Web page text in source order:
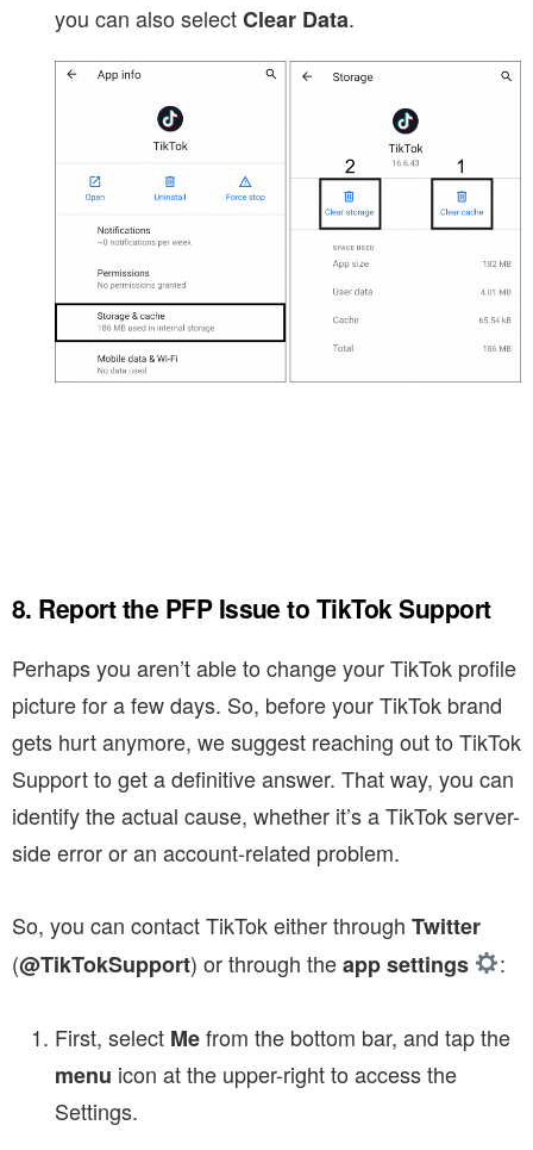
you can also selectClear Data.
8. Report the PFP Issue to TikTok Support
Perhaps you aren’t able to change your TikTok profile
picture for a few days. So, before your TikTok brand
gets hurt anymore, we suggest reaching out to TikTok
Support to get a definitive answer. That way, you can
identify the actual cause, whether it’s a TikTok server-
side error or an account-related problem.
So, you can contact TikTok either through Twitter
(@TikTokSupport) or through theapp settings :
First, select Mefrom the bottom bar, and tap the
menu icon at the upper-right to access the
Settings.